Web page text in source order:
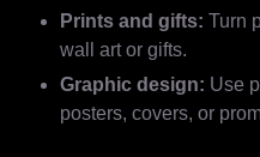
Prints and gifts: Turn
wall art or gifts.
Graphic design: Use
posters, covers, or